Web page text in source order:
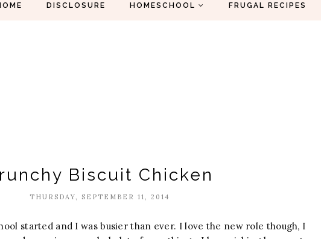
DISCLOSURE HOMESCHOOL FRUGAL RECIPES
Biscuit Chicken
THURSDAY, SEPTEMBER 11, 2014
started and I was busier than ever. I love the new role though, I